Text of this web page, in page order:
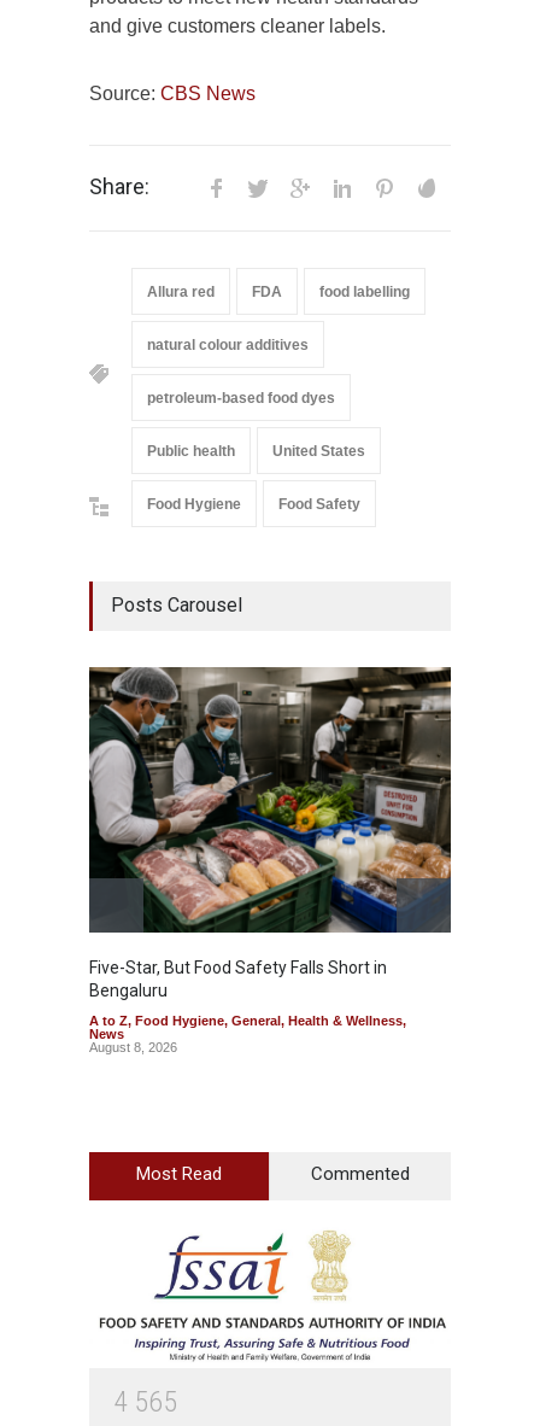
and give customers cleaner labels.
Source: CBS News
Share:
Allura red FDA food labelling
natural colour additives
petroleum-based food dyes
Public health United States
Food Hygiene Food Safety
Posts Carousel
Five-Star, But Food Safety Falls Short in
Bengaluru
A to Z, Food Hygiene, General, Health & Wellness,
News
August 8, 2026
Most Read Commented
4 565